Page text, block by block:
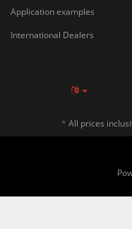
Application examples
International Dealers
* All prices